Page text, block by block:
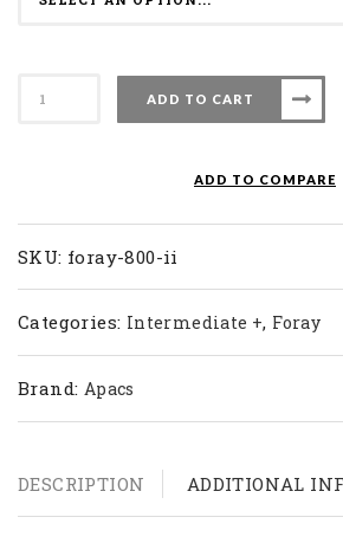
II
quantity
ADD TO CART
ADD TO COMPARE
SKU: foray-800-ii
Categories: Intermediate +, Foray
Brand: Apacs
DESCRIPTION ADDITIONAL